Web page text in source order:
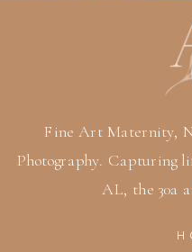
Fine Art Maternity,
Photography. Capturing
AL, the 30a